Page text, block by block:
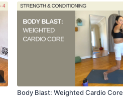
Body Blast: Weighted Cardio Core